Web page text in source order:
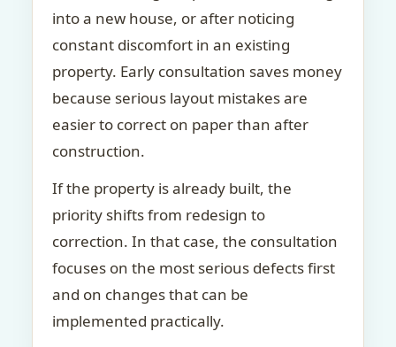
into a new house, or after noticing
constant discomfort in an existing
property. Early consultation saves money
because serious layout mistakes are
easier to correct on paper than after
construction.
If the property is already built, the
priority shifts from redesign to
correction. In that case, the consultation
focuses on the most serious defects first
and on changes that can be
implemented practically.